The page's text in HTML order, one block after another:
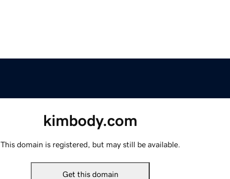
kimbody.com
This domain is registered, but may still be available.
Get this domain